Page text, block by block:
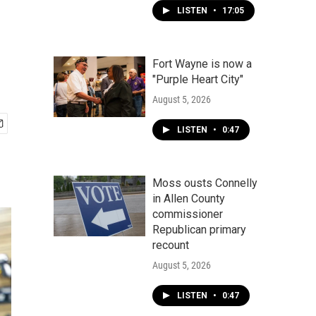
LISTEN • 17:05
Fort Wayne is now a
"Purple Heart City"
August 5, 2026
LISTEN • 0:47
Moss ousts Connelly
in Allen County
commissioner
Republican primary
recount
August 5, 2026
LISTEN • 0:47